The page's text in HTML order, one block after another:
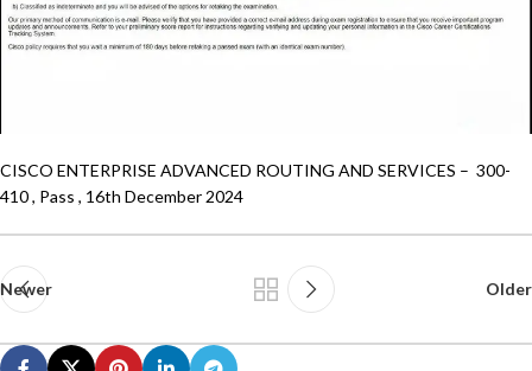
CISCO ENTERPRISE ADVANCED ROUTING AND SERVICES – 300-
410 , Pass , 16th December 2024
Newer Older